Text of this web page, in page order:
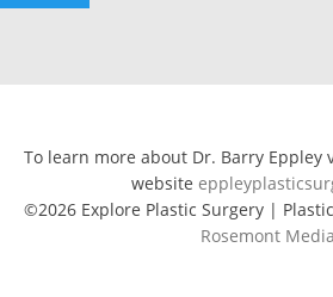
To learn more about Dr. Barry Eppley
website
©2026 Explore Plastic Surgery |
Rosemont Media